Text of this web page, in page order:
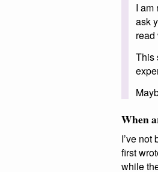
I am
ask
read
This
When
I’ve
first
while